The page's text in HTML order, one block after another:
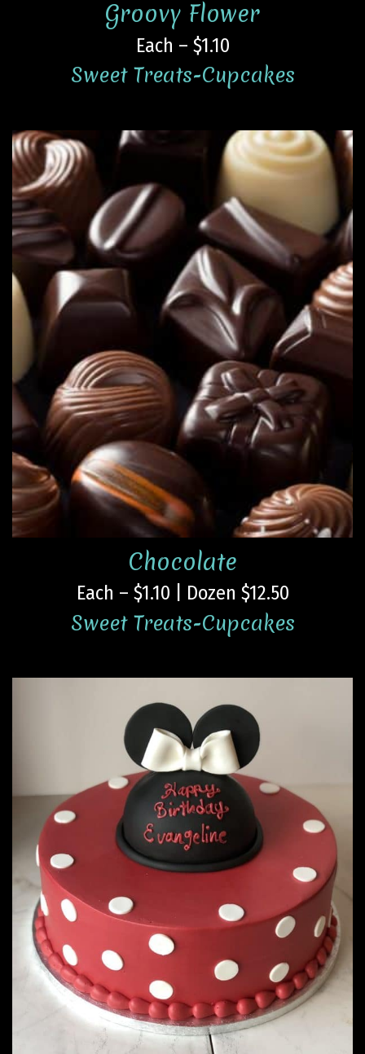
Groovy Flower
Each – $1.10
Sweet Treats-Cupcakes
Chocolate
Each – $1.10 | Dozen $12.50
Sweet Treats-Cupcakes